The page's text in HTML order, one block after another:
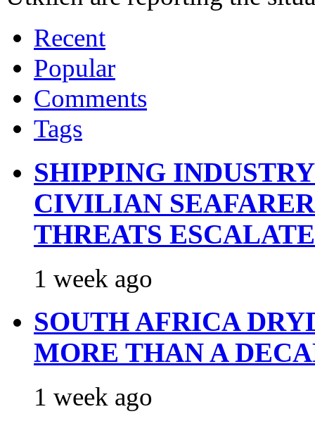
Recent
Popular
Comments
Tags
SHIPPING
CIVILIAN
THREATS ESCALATE
1 week ago
SOUTH AFRICA
MORE THAN A
1 week ago